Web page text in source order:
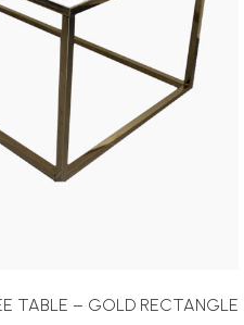
TABLE – GOLD RECTANGLE